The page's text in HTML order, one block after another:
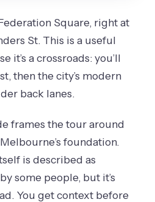
Square, right at
St. This is a useful
it’s a crossroads: you’ll
then the city’s modern
back lanes.
frames the tour around
foundation.
is described as
some people, but it’s
You get context before